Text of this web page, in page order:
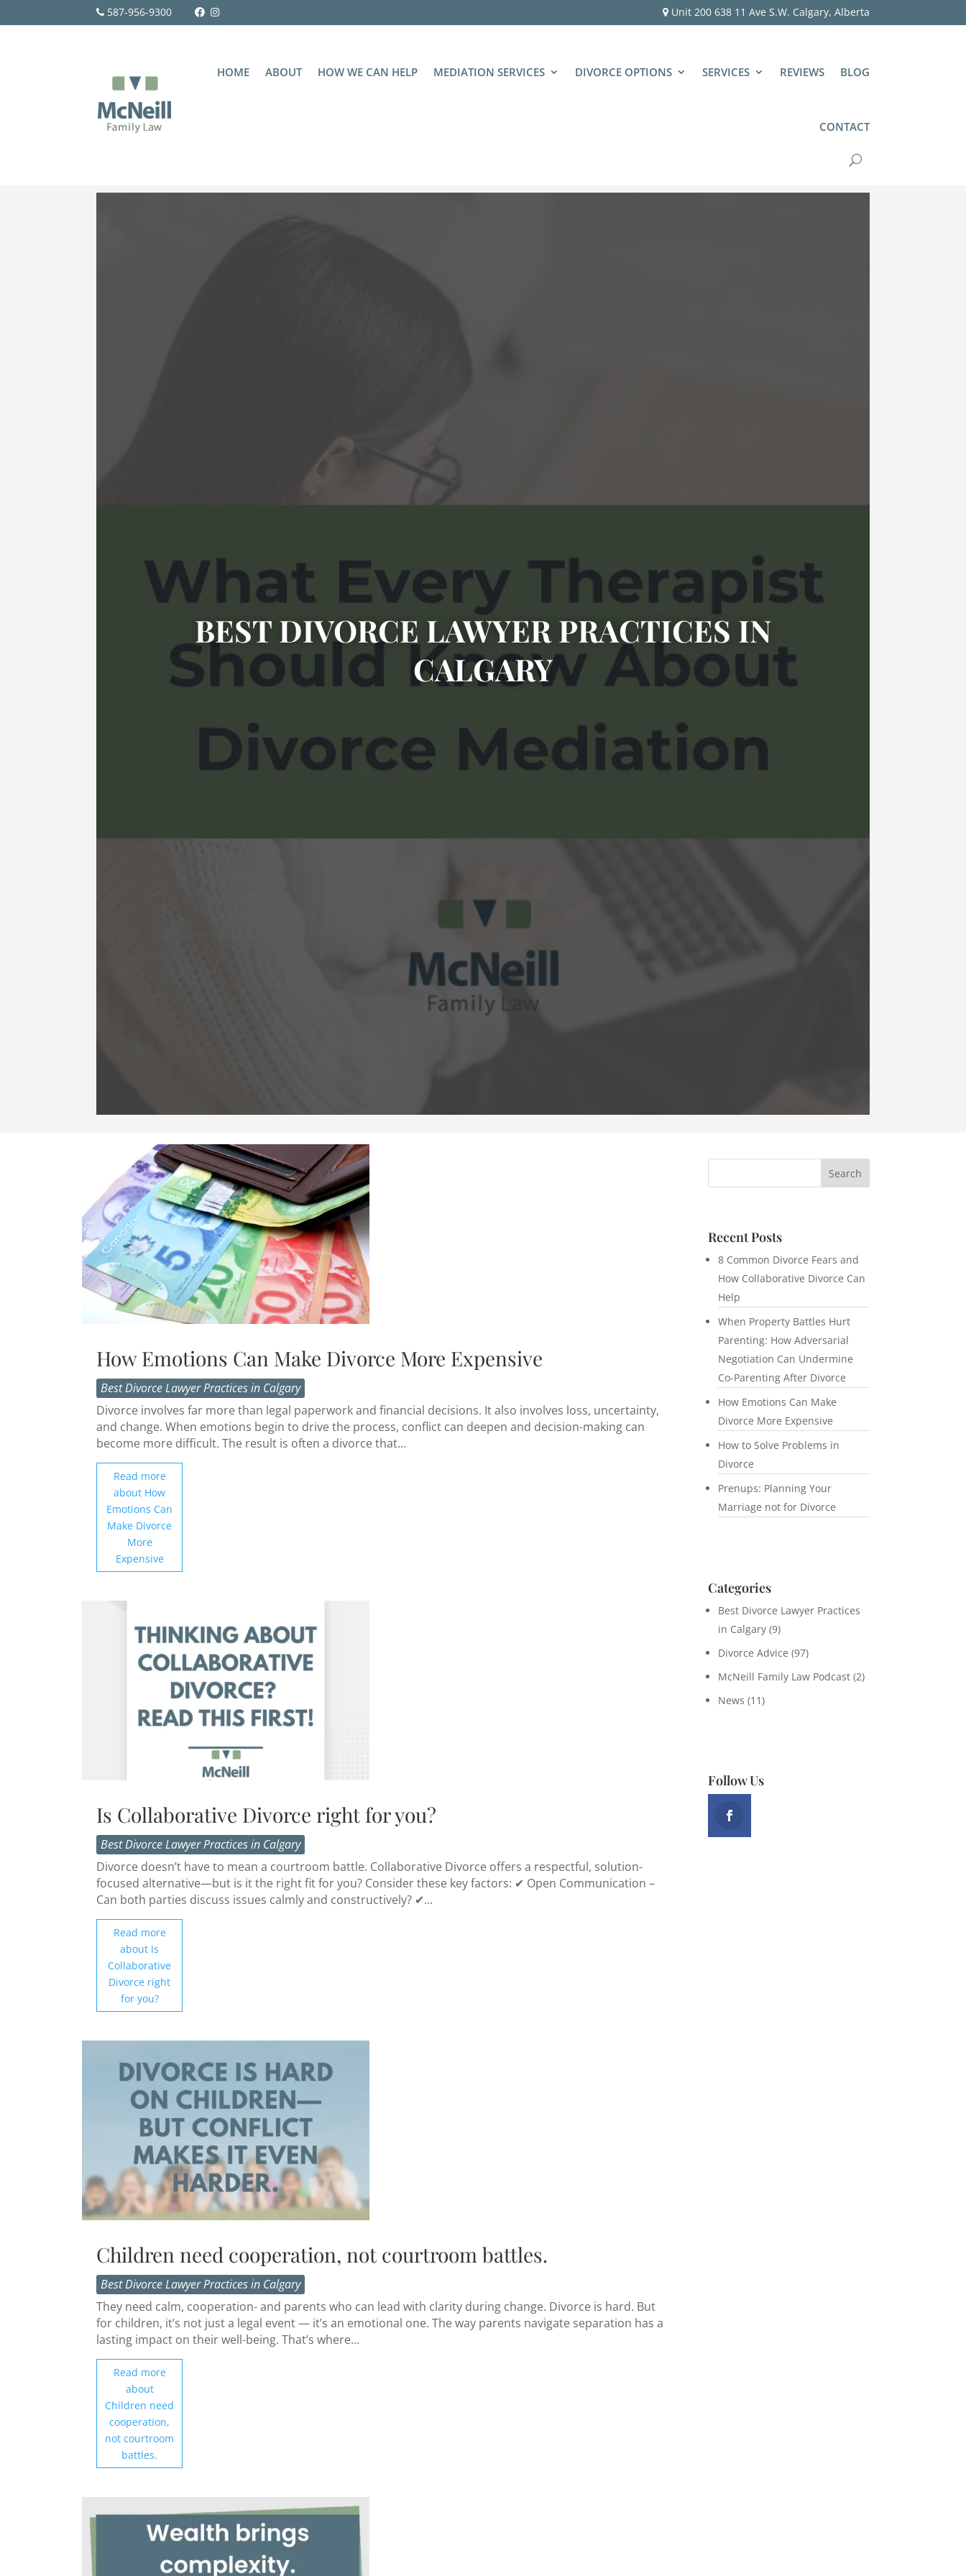
587-956-9300 Unit 200 638 11 Ave S.W. Calgary, Alberta
HOME ABOUT HOW WE CAN HELP MEDIATION SERVICES DIVORCE OPTIONS SERVICES REVIEWS BLOG
CONTACT
BEST DIVORCE LAWYER PRACTICES IN
CALGARY
How Emotions Can Make Divorce More Expensive
Best Divorce Lawyer Practices in Calgary
Divorce involves far more than legal paperwork and financial decisions. It also involves loss, uncertainty,
and change. When emotions begin to drive the process, conflict can deepen and decision-making can
become more difficult. The result is often a divorce that...
Read more
about How
Emotions Can
Make Divorce
More
Expensive
Is Collaborative Divorce right for you?
Best Divorce Lawyer Practices in Calgary
Divorce doesn’t have to mean a courtroom battle. Collaborative Divorce offers a respectful, solution-
focused alternative—but is it the right fit for you? Consider these key factors: ✔ Open Communication –
Can both parties discuss issues calmly and constructively? ✔...
Read more
about Is
Collaborative
Divorce right
for you?
Children need cooperation, not courtroom battles.
Best Divorce Lawyer Practices in Calgary
They need calm, cooperation- and parents who can lead with clarity during change. Divorce is hard. But
for children, it’s not just a legal event — it’s an emotional one. The way parents navigate separation has a
lasting impact on their well-being. That’s where...
Read more
about
Children need
cooperation,
not courtroom
battles.
Recent Posts
8 Common Divorce Fears and
How Collaborative Divorce Can
Help
When Property Battles Hurt
Parenting: How Adversarial
Negotiation Can Undermine
Co-Parenting After Divorce
How Emotions Can Make
Divorce More Expensive
How to Solve Problems in
Divorce
Prenups: Planning Your
Marriage not for Divorce
Categories
Best Divorce Lawyer Practices
in Calgary (9)
Divorce Advice (97)
McNeill Family Law Podcast (2)
News (11)
Follow Us